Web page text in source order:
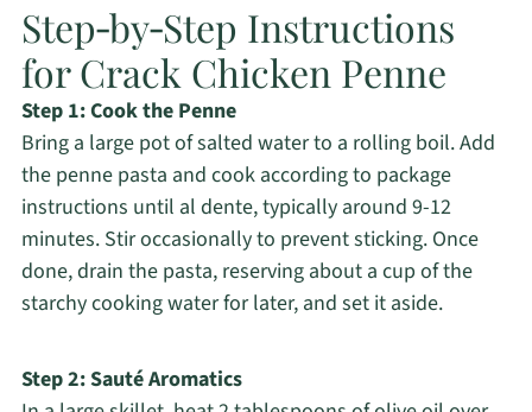
Step‑by‑Step Instructions
for Crack Chicken Penne
Step 1: Cook the Penne
Bring a large pot of salted water to a rolling boil. Add
the penne pasta and cook according to package
instructions until al dente, typically around 9-12
minutes. Stir occasionally to prevent sticking. Once
done, drain the pasta, reserving about a cup of the
starchy cooking water for later, and set it aside.
Step 2: Sauté Aromatics